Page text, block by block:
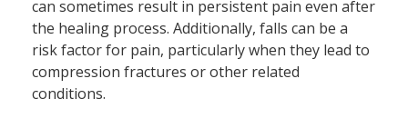
can sometimes result in persistent pain even after
the healing process. Additionally, falls can be a
risk factor for pain, particularly when they lead to
compression fractures or other related
conditions.